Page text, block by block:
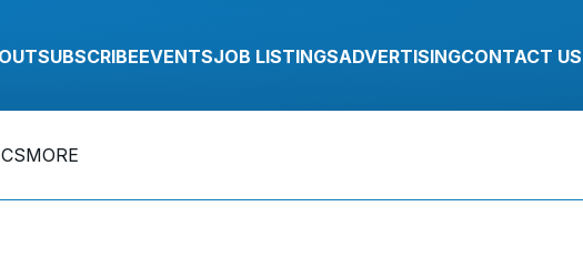
SUBSCRIBEEVENTSJOB LISTINGSADVERTISINGCONTACT US
MORE